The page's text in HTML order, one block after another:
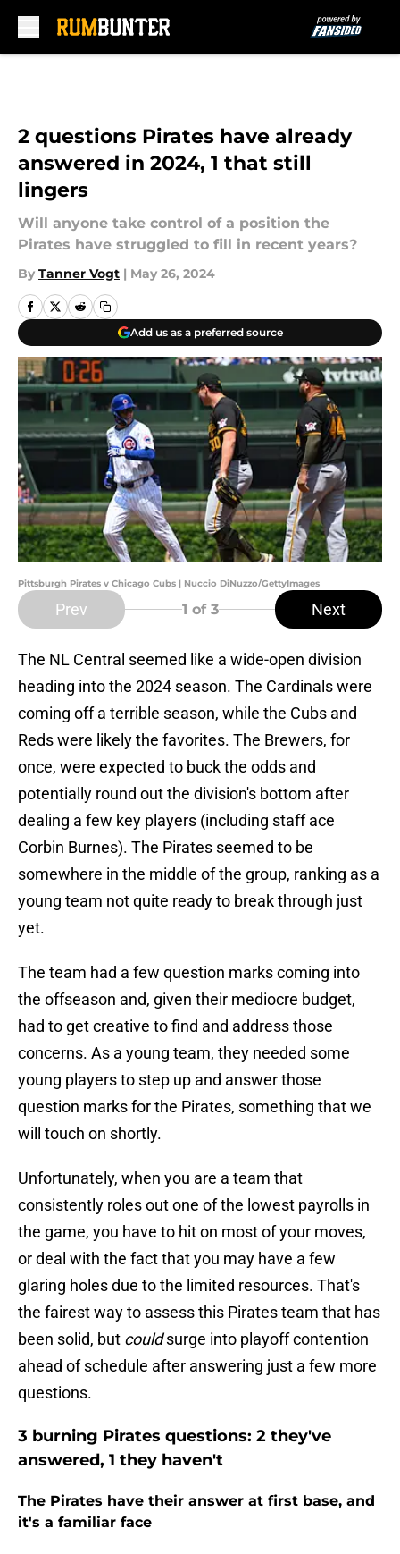
2 questions Pirates have already
answered in 2024, 1 that still
lingers
Will anyone take control of a position the
Pirates have struggled to fill in recent years?
By Tanner Vogt | May 26, 2024
Add us as a preferred source
Pittsburgh Pirates v Chicago Cubs | Nuccio DiNuzzo/GettyImages
Prev 1 of 3 Next
The NL Central seemed like a wide-open division
heading into the 2024 season. The Cardinals were
coming off a terrible season, while the Cubs and
Reds were likely the favorites. The Brewers, for
once, were expected to buck the odds and
potentially round out the division's bottom after
dealing a few key players (including staff ace
Corbin Burnes). The Pirates seemed to be
somewhere in the middle of the group, ranking as a
young team not quite ready to break through just
yet.
The team had a few question marks coming into
the offseason and, given their mediocre budget,
had to get creative to find and address those
concerns. As a young team, they needed some
young players to step up and answer those
question marks for the Pirates, something that we
will touch on shortly.
Unfortunately, when you are a team that
consistently roles out one of the lowest payrolls in
the game, you have to hit on most of your moves,
or deal with the fact that you may have a few
glaring holes due to the limited resources. That's
the fairest way to assess this Pirates team that has
been solid, but couldsurge into playoff contention
ahead of schedule after answering just a few more
questions.
3 burning Pirates questions: 2 they've
answered, 1 they haven't
The Pirates have their answer at first base, and
it's a familiar face